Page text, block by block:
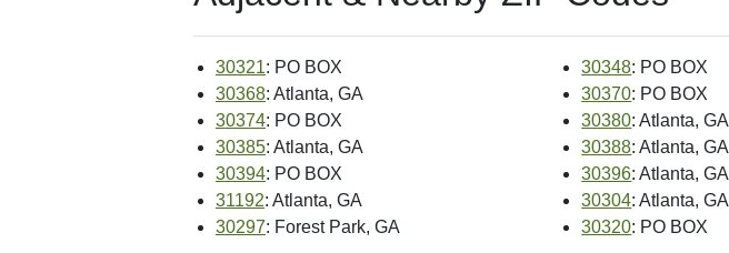
30321: PO BOX 30348: PO BOX
30368: Atlanta, GA 30370: PO BOX
30374: PO BOX 30380: Atlanta, GA
30385: Atlanta, GA 30388: Atlanta, GA
30394: PO BOX 30396: Atlanta, GA
31192: Atlanta, GA 30304: Atlanta, GA
30297: Forest Park, GA 30320: PO BOX